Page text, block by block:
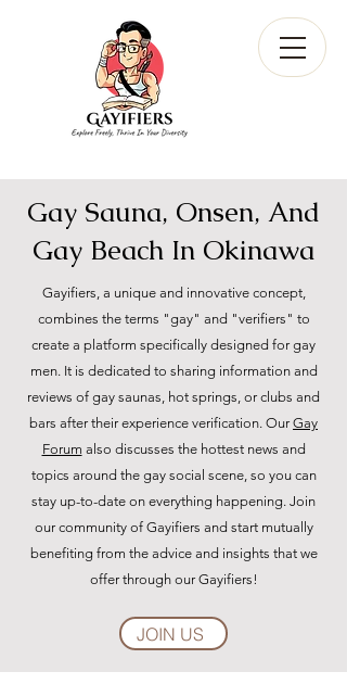
Gay Sauna, Onsen, And
Gay Beach In Okinawa
Gayifiers, a unique and innovative concept,
combines the terms "gay" and "verifiers" to
create a platform specifically designed for gay
men. It is dedicated to sharing information and
reviews of gay saunas, hot springs, or clubs and
bars after their experience verification. Our Gay
Forum also discusses the hottest news and
topics around the gay social scene, so you can
stay up-to-date on everything happening. Join
our community of Gayifiers and start mutually
benefiting from the advice and insights that we
offer through our Gayifiers!
JOIN US